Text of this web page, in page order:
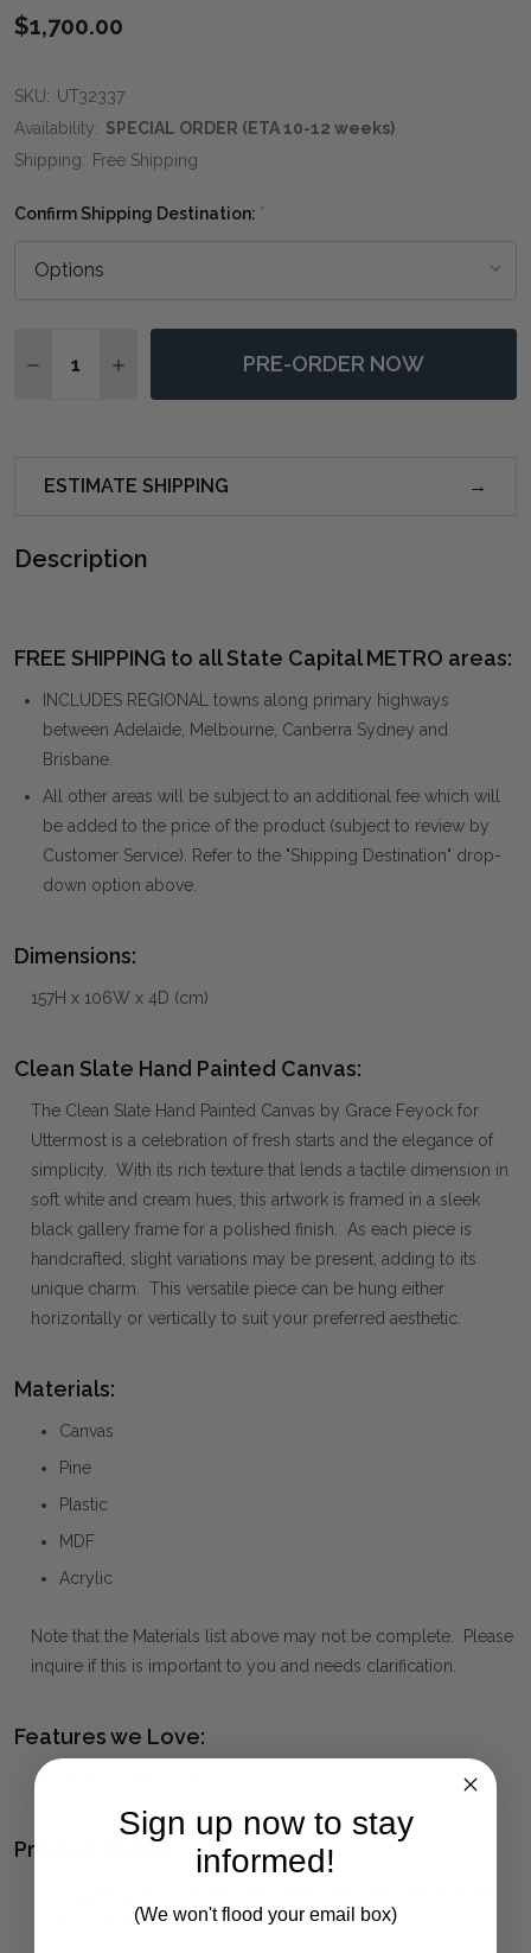
$1,700.00
SKU: UT32337
Availability: SPECIAL ORDER (ETA 10-12 weeks)
Shipping: Free Shipping
Confirm Shipping Destination: *
DECREASE QUANTITY OF CLEAN SLATE HAND
INCREASE QUANTITY OF CLEAN SLATE
PRE-ORDER NOW
ESTIMATE SHIPPING
Description
FREE SHIPPING to all State Capital METRO areas:
INCLUDES REGIONAL towns along primary highways
between Adelaide, Melbourne, Canberra Sydney and
Brisbane.
All other areas will be subject to an additional fee which will
be added to the price of the product (subject to review by
Customer Service). Refer to the "Shipping Destination" drop-
down option above.
Dimensions:
157H x 106W x 4D (cm)
Clean Slate Hand Painted Canvas:
The Clean Slate Hand Painted Canvas by Grace Feyock for
Uttermost is a celebration of fresh starts and the elegance of
simplicity. With its rich texture that lends a tactile dimension in
soft white and cream hues, this artwork is framed in a sleek
black gallery frame for a polished finish. As each piece is
handcrafted, slight variations may be present, adding to its
unique charm. This versatile piece can be hung either
horizontally or vertically to suit your preferred aesthetic.
Materials:
Canvas
Pine
Plastic
MDF
Acrylic
Note that the Materials list above may not be complete. Please
inquire if this is important to you and needs clarification.
Features we Love:
Product Family:
this collection)
Sign up now to stay
informed!
(We won't flood your email box)